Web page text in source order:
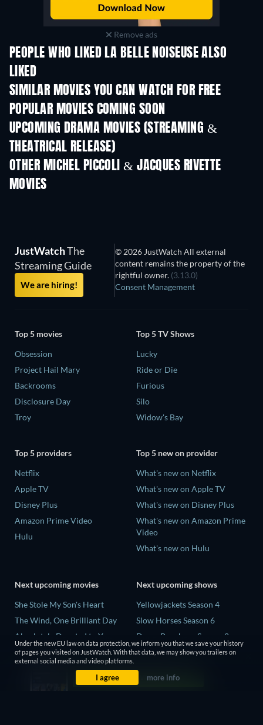
Remove ads
PEOPLE WHO LIKED LA BELLE NOISEUSE ALSO
LIKED
SIMILAR MOVIES YOU CAN WATCH FOR FREE
POPULAR MOVIES COMING SOON
UPCOMING DRAMA MOVIES (STREAMING &
THEATRICAL RELEASE)
OTHER MICHEL PICCOLI & JACQUES RIVETTE
MOVIES
JustWatchThe
Streaming Guide
We are hiring!
© 2026 JustWatch All external
content remains the property of the
rightful owner. (3.13.0)
Consent Management
Top 5 movies
Obsession
Project Hail Mary
Backrooms
Disclosure Day
Troy
Top 5 TV Shows
Lucky
Ride or Die
Furious
Silo
Widow's Bay
Top 5 providers
Netflix
Apple TV
Disney Plus
Amazon Prime Video
Hulu
Top 5 new on provider
What's new on Netflix
What's new on Apple TV
What's new on Disney Plus
What's new on Amazon Prime
Video
What's new on Hulu
Next upcoming movies
She Stole My Son's Heart
The Wind, One Brilliant Day
Absolutely Devoted to You
Colonel Chabert
Madelein Murphy: Muddin'
Next upcoming shows
Yellowjackets Season 4
Slow Horses Season 6
Dune: Prophecy Season 2
The Gentlemen Season 2
Love Is Blind: UK Season 3
Under the new EU law on data protection, we inform you that we save your history
of pages you visited on JustWatch. With that data, we may show you trailers on
external social media and video platforms.
I agree more info